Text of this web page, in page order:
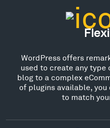
WordPress offers
used to create any type
blog to a complex
of plugins available,
to match